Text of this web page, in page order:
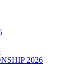
2026